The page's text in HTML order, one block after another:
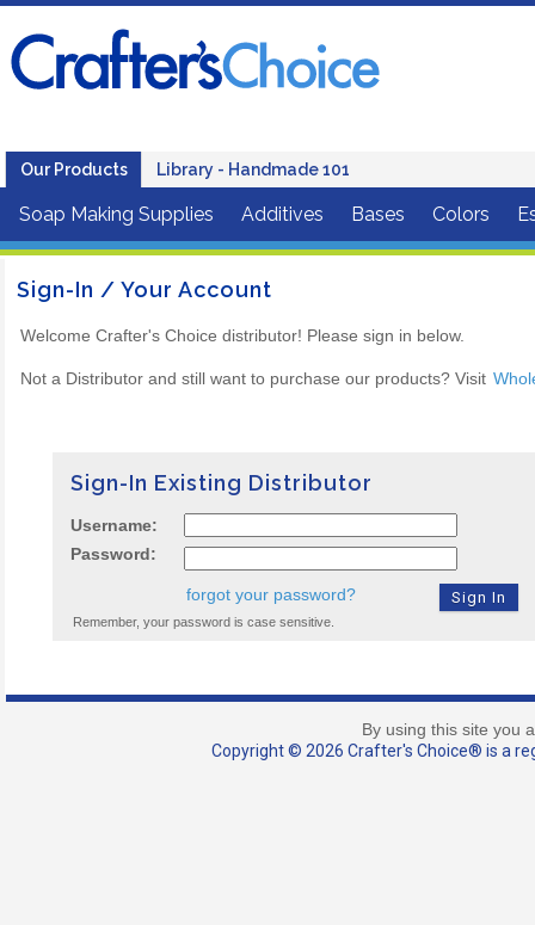
Our Products Library - Handmade 101
Soap Making Supplies Additives Bases Colors
Sign-In / Your Account
Welcome Crafter's Choice distributor! Please sign in below.
Not a Distributor and still want to purchase our products? Visit
Sign-In Existing Distributor
Username:
Password:
forgot your password?
Remember, your password is case sensitive.
By using this site you
Copyright © 2026 Crafter's Choice® is a